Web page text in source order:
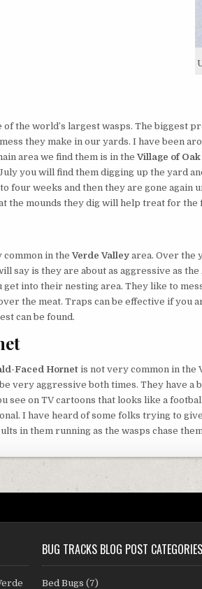
of the world’s largest wasps. The biggest
they make in our yards. I have been
area we find them is in theVillage of
you will find them digging up the yard
four weeks and then they are gone again
the mounds they dig will help treat for the
common in theVerde Valley area. Over the
say is they are about as aggressive as the
get into their nesting area. They like to
the meat. Traps can be effective if you
can be found.
Faced Hornetis not very common in the
very aggressive both times. They have a
see on TV cartoons that looks like a
I have heard of some folks trying to
in them running as the wasps chase
BUG TRACKS BLOG POST CATEGORIES
Bed Bugs (7)